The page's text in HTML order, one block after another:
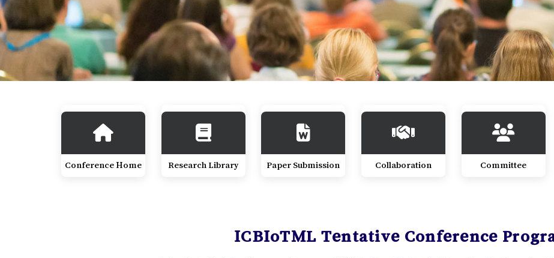
Conference Home Research Library Paper Submission Collaboration Committee
ICBIoTML Tentative Conference